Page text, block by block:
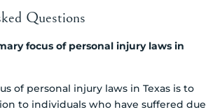
Questions
focus of personal injury laws in
of personal injury laws in Texas is to
to individuals who have suffered due